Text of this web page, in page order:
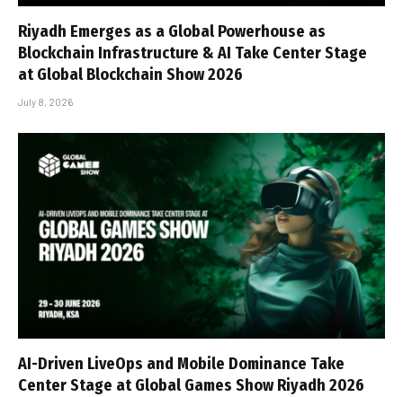
Riyadh Emerges as a Global Powerhouse as
Blockchain Infrastructure & AI Take Center Stage
at Global Blockchain Show 2026
July 8, 2026
AI-Driven LiveOps and Mobile Dominance Take
Center Stage at Global Games Show Riyadh 2026